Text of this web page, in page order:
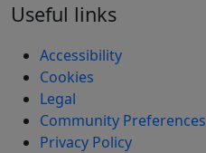
Useful links
Accessibility
Cookies
Legal
Community Preferences
Privacy Policy